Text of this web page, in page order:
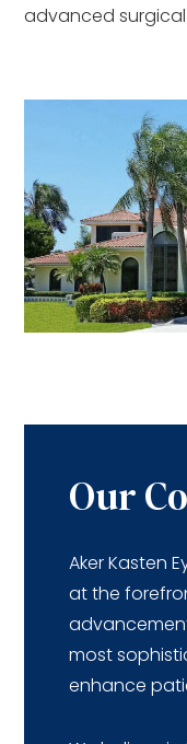
advanced
Our
Aker Kasten
at the
most
enhance